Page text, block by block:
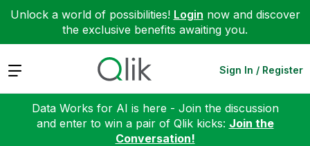
Unlock a world of possibilities! Login now and discover
the exclusive benefits awaiting you.
Expand Sign In / Register
Data Works for AI is here - Join the discussion
and enter to win a pair of Qlik kicks: Join the
Conversation!